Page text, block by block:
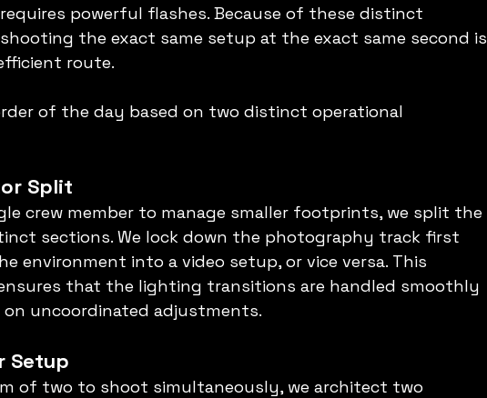
powerful flashes. Because of these distinct
the exact same setup at the exact same second is
route.
of the day based on two distinct operational
Split
crew member to manage smaller footprints, we split the
sections. We lock down the photography track first
environment into a video setup, or vice versa. This
that the lighting transitions are handled smoothly
uncoordinated adjustments.
Setup
of two to shoot simultaneously, we architect two